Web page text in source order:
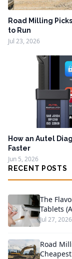
Road Milling
to Run
Jul 23, 2026
How an Autel
Faster
Jun 5, 2026
RECENT POSTS
The
Tablets
Jul 27, 2026
Road